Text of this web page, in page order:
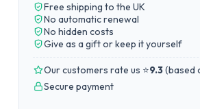
Free shipping to the UK
No automatic renewal
No hidden costs
Give as a gift or keep it yourself
Our customers rate us ⭐9.3(based
Secure payment